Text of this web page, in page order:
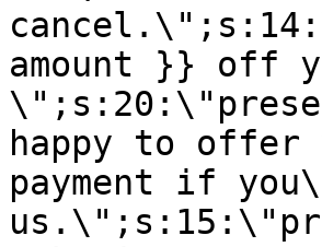
amount }} off
happy to
payment if